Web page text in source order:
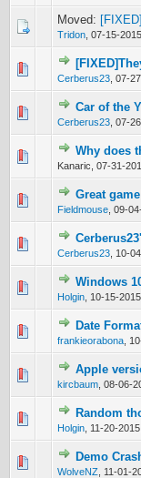
Moved:
Tridon 07-15-
Cerberus23 07-
0
Car of the
Cerberus23 07-
0
Why does
Kanaric, 07-31-
0
Great
Fieldmouse 09-
0
Cerberus23 10-
0
Windows
Holgin 10-15-
0
Date
frankieorabona
0
Apple
kircbaum 08-06-
0
Random
Holgin 11-20-
0
Demo
WolveNZ 11-01-
0